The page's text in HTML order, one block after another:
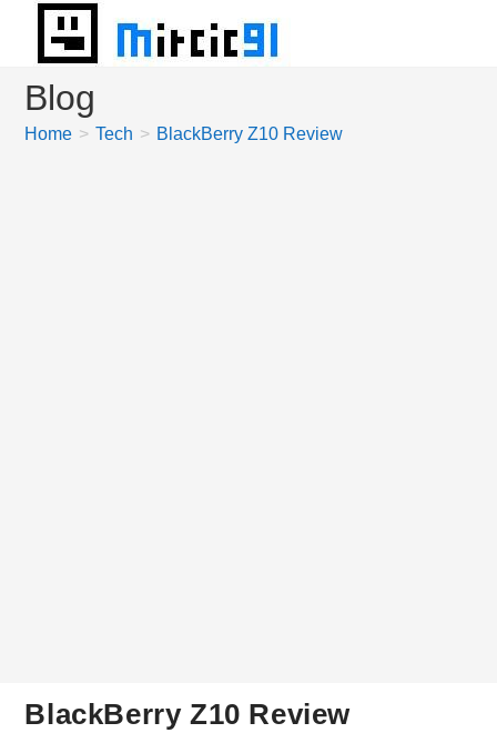
content
Blog
Home > Tech > BlackBerry Z10 Review
BlackBerry Z10 Review